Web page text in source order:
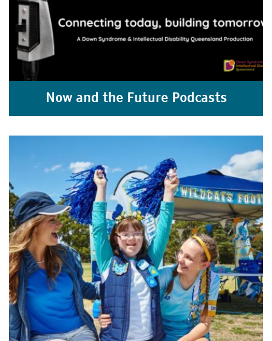
Now and the Future Podcasts